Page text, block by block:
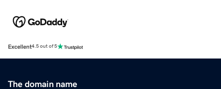
Excellent4.5 out of 5
The domain name